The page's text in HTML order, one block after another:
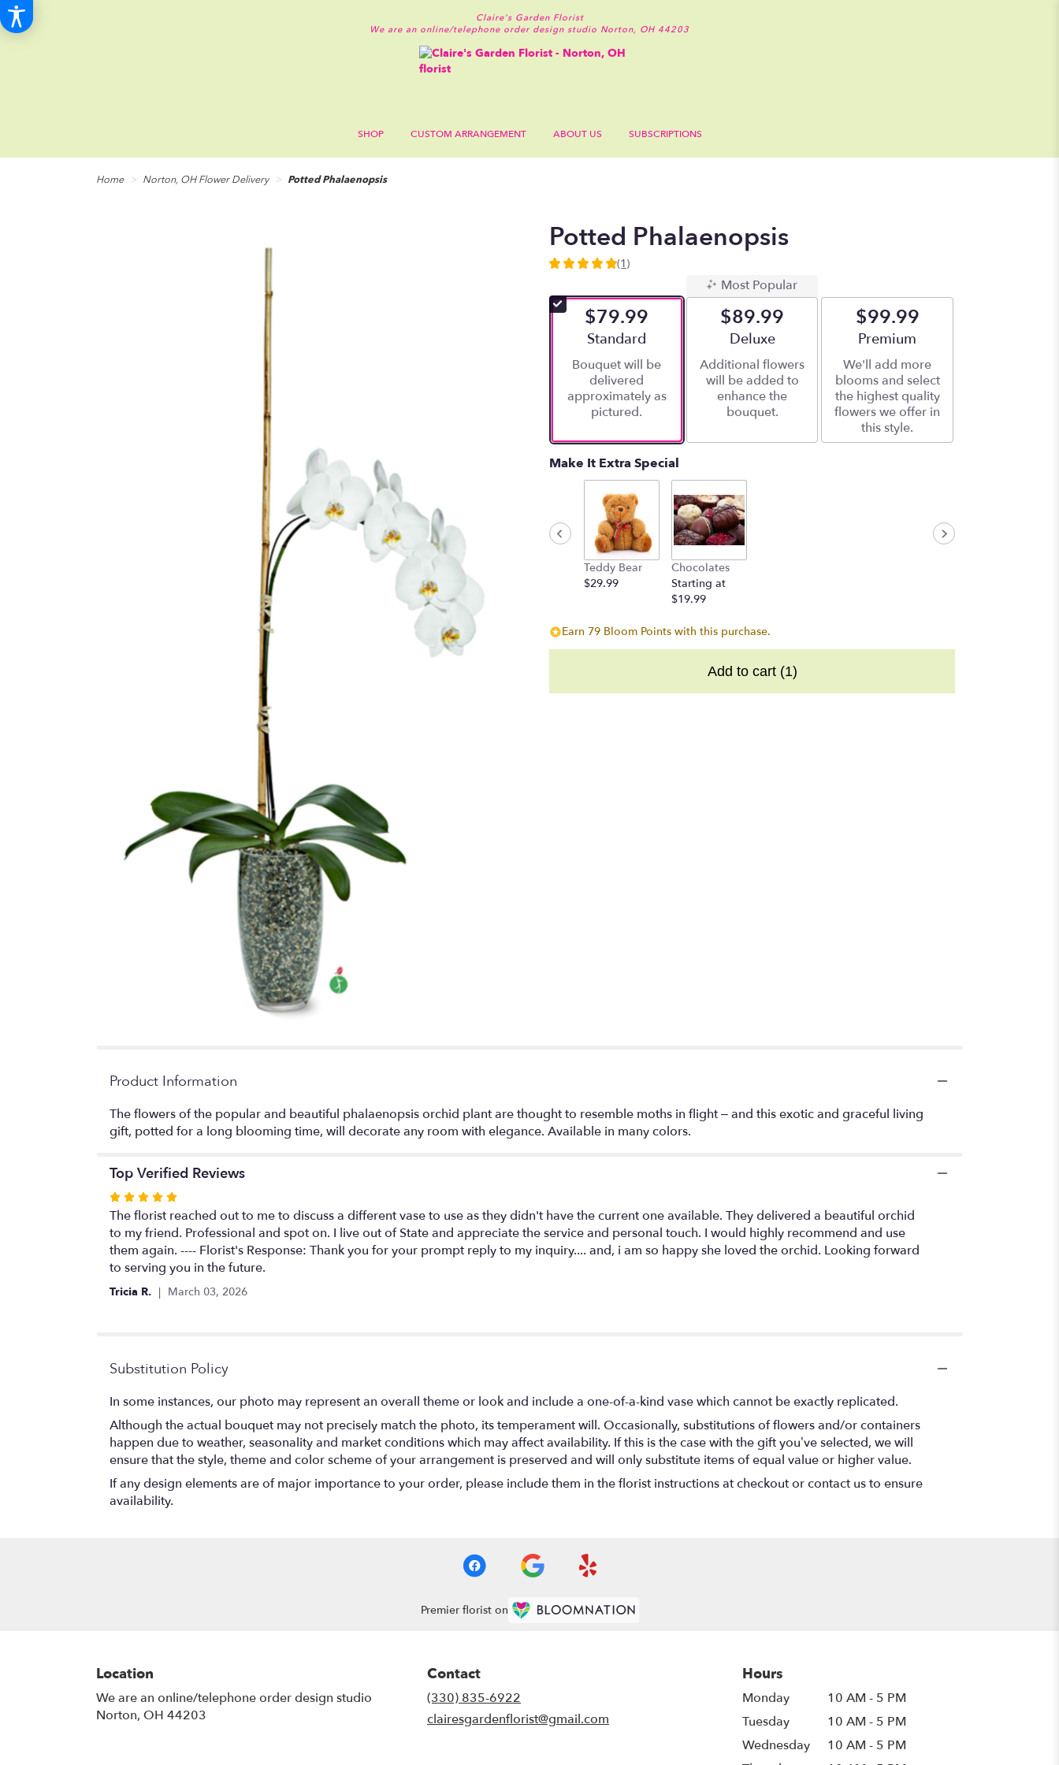
Claire's Garden Florist
We are an online/telephone order design studio Norton, OH 44203
SHOP CUSTOM ARRANGEMENT ABOUT US SUBSCRIPTIONS
Home Norton, OH Flower Delivery Potted Phalaenopsis
Potted Phalaenopsis
5
of
5
ratings.
by
clicking
will
scroll
reviews
section
Phalaenopsis".
(1)
$79.99
Arrangement size
Standard
Bouquet will be
delivered
approximately as
pictured.
Most Popular
$89.99
Arrangement size
Deluxe
Additional flowers
will be added to
enhance the
bouquet.
$99.99
Arrangement size
Premium
We'll add more
blooms and select
the highest quality
flowers we offer in
this style.
Make It Extra Special
Teddy Bear
$29.99
Chocolates
Starting at
$19.99
Earn 79 Bloom Points with this purchase.
Add to cart (1)
Product Information
The flowers of the popular and beautiful phalaenopsis orchid plant are thought to resemble moths in flight – and this exotic and graceful living
gift, potted for a long blooming time, will decorate any room with elegance. Available in many colors.
Top Verified Reviews
Rated
5
out
of
5
The florist reached out to me to discuss a different vase to use as they didn't have the current one available. They delivered a beautiful orchid
to my friend. Professional and spot on. I live out of State and appreciate the service and personal touch. I would highly recommend and use
them again. ---- Florist's Response: Thank you for your prompt reply to my inquiry.... and, i am so happy she loved the orchid. Looking forward
to serving you in the future.
Tricia R. March 03, 2026
Substitution Policy
In some instances, our photo may represent an overall theme or look and include a one-of-a-kind vase which cannot be exactly replicated.
Although the actual bouquet may not precisely match the photo, its temperament will. Occasionally, substitutions of flowers and/or containers
happen due to weather, seasonality and market conditions which may affect availability. If this is the case with the gift you’ve selected, we will
ensure that the style, theme and color scheme of your arrangement is preserved and will only substitute items of equal value or higher value.
If any design elements are of major importance to your order, please include them in the florist instructions at checkout or contact us to ensure
availability.
Premier florist on
Location
We are an online/telephone order design studio
Norton, OH 44203
Contact
(330) 835-6922
clairesgardenflorist@gmail.com
Hours
Monday
10 AM - 5 PM
Tuesday
10 AM - 5 PM
Wednesday
10 AM - 5 PM